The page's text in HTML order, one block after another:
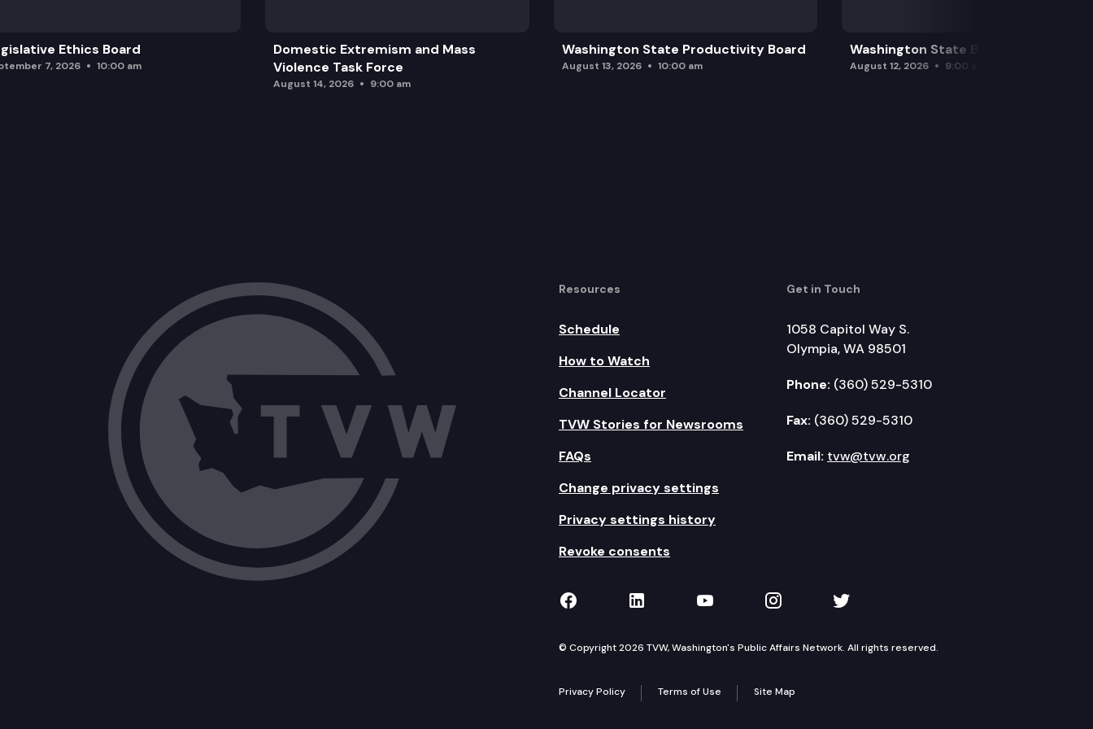
Ethics Board
7, 2026 10:00 am
Domestic Extremism and Mass
Violence Task Force
August 14, 2026 9:00 am
Washington State Productivity Board
August 13, 2026 10:00 am
Washington State Board of Health
August 12, 2026 9:00 am
Resources
Schedule
How to Watch
Channel Locator
TVW Stories for Newsrooms
FAQs
Change privacy settings
Privacy settings history
Revoke consents
Get in Touch
1058 Capitol Way S.
Olympia, WA 98501
Phone: (360) 529-5310
Fax: (360) 529-5310
Email: tvw@tvw.org
TVW on Facebook
TVW on LinkedIn
TVW on YouTube
TVW on Instagram
TVW on Twitter
© Copyright 2026 TVW, Washington's Public Affairs Network. All rights reserved.
Privacy Policy Terms of Use Site Map